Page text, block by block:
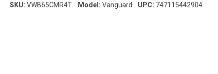
SKU: VWB65CMR4T Model: Vanguard UPC: 747115442904